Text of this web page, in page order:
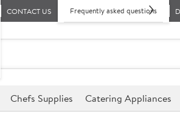
CONTACT US Frequently asked questions
Chefs Supplies Catering Appliances